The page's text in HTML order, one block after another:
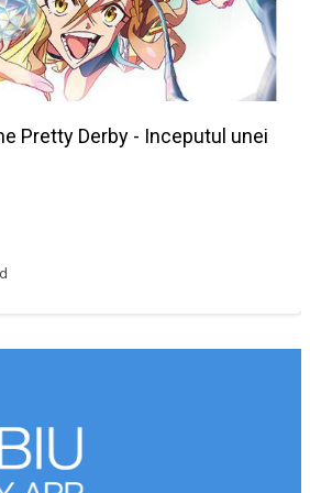
Pretty Derby - Inceputul unei